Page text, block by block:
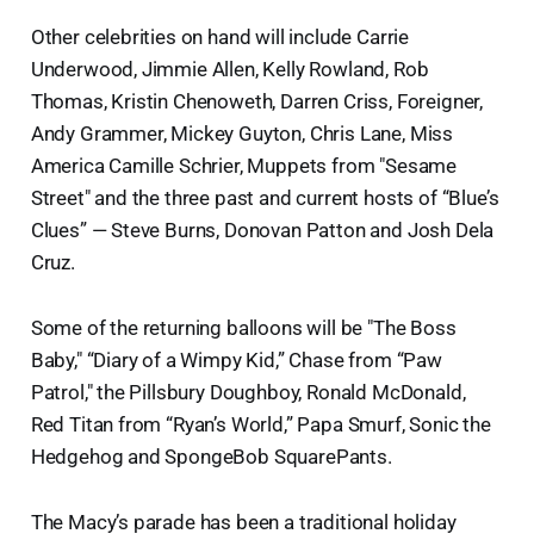
Other celebrities on hand will include Carrie
Underwood, Jimmie Allen, Kelly Rowland, Rob
Thomas, Kristin Chenoweth, Darren Criss, Foreigner,
Andy Grammer, Mickey Guyton, Chris Lane, Miss
America Camille Schrier, Muppets from "Sesame
Street" and the three past and current hosts of “Blue’s
Clues” — Steve Burns, Donovan Patton and Josh Dela
Cruz.
Some of the returning balloons will be "The Boss
Baby," “Diary of a Wimpy Kid,” Chase from “Paw
Patrol," the Pillsbury Doughboy, Ronald McDonald,
Red Titan from “Ryan’s World,” Papa Smurf, Sonic the
Hedgehog and SpongeBob SquarePants.
The Macy’s parade has been a traditional holiday